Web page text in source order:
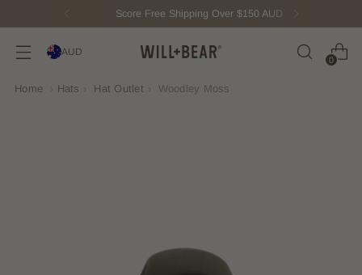
Score Free Shipping Over $150 AUD
AUD
0
Home Hats Hat Outlet Woodley Moss